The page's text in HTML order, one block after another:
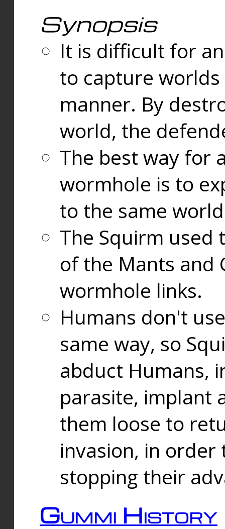
Synopsis
It is difficult for
to capture
manner. By
world, the
The best way for
wormhole is to
to the same
The Squirm used
of the Mants and
wormhole links.
Humans don't
same way, so
abduct Humans,
parasite, implant
them loose to
invasion, in
stopping their
Gummi History